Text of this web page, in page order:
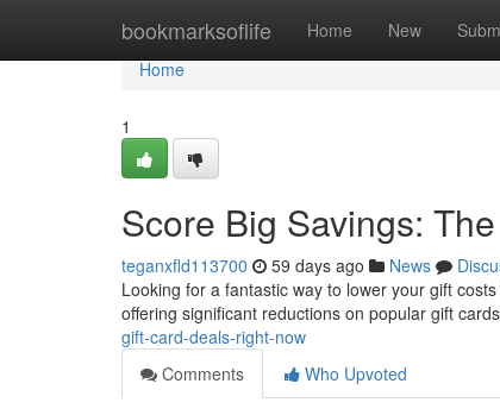
bookmarksoflife Home New
Home
Home
1
Score Big Savings:
teganxfld113700 59 days ago News
Looking for a fantastic way to lower your gift
offering significant reductions on popular gift
gift-card-deals-right-now
Comments
Who Upvoted